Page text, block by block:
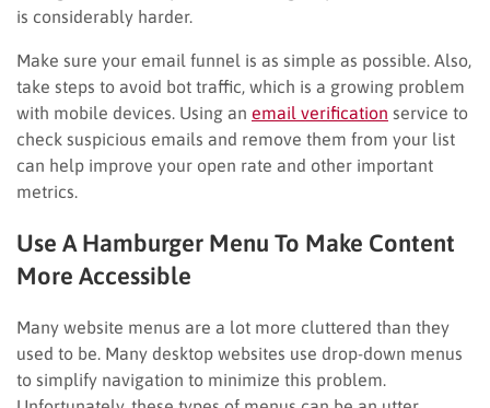
is considerably harder.
Make sure your email funnel is as simple as possible. Also,
take steps to avoid bot traffic, which is a growing problem
with mobile devices. Using an email verification service to
check suspicious emails and remove them from your list
can help improve your open rate and other important
metrics.
Use A Hamburger Menu To Make Content
More Accessible
Many website menus are a lot more cluttered than they
used to be. Many desktop websites use drop-down menus
to simplify navigation to minimize this problem.